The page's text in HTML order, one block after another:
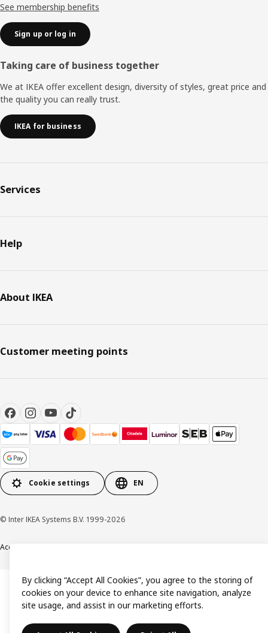
See membership benefits
Sign up or log in
Taking care of business together
We at IKEA offer excellent design, diversity of styles, great price and
the quality you can really trust.
IKEA for business
Services
Help
About IKEA
Customer meeting points
Cookie settings EN
© Inter IKEA Systems B.V. 1999-2026
Accessibility
By clicking “Accept All Cookies”, you agree to the storing of
cookies on your device to enhance site navigation, analyze
site usage, and assist in our marketing efforts.